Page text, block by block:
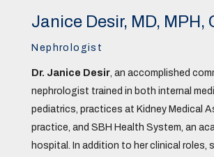
Janice Desir, MD, MPH,
Nephrologist
Dr. Janice Desir , an accomplished
nephrologist trained in both internal
pediatrics, practices at Kidney Medical
practice, and SBH Health System, an
hospital. In addition to her clinical roles,